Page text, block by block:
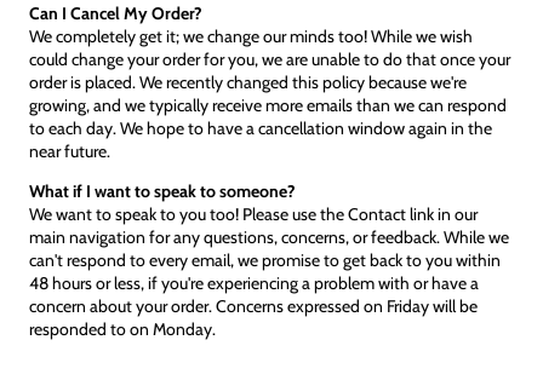
Can I Cancel My Order?
We completely get it; we change our minds too! While we wish
could change your order for you, we are unable to do that once your
order is placed. We recently changed this policy because we're
growing, and we typically receive more emails than we can respond
to each day. We hope to have a cancellation window again in the
near future.
What if I want to speak to someone?
We want to speak to you too! Please use the Contact link in our
main navigation for any questions, concerns, or feedback. While we
can't respond to every email, we promise to get back to you within
48 hours or less, if you're experiencing a problem with or have a
concern about your order. Concerns expressed on Friday will be
responded to on Monday.